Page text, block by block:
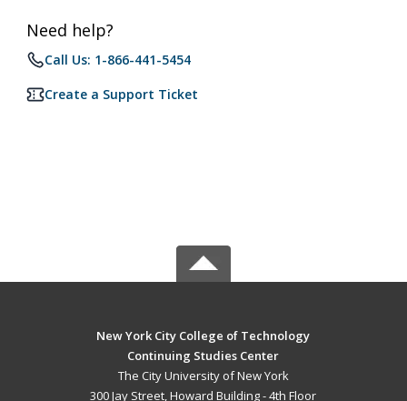
Need help?
Call Us: 1-866-441-5454
Create a Support Ticket
New York City College of Technology
Continuing Studies Center
The City University of New York
300 Jay Street, Howard Building - 4th Floor